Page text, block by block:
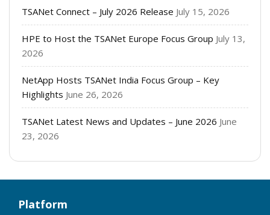
TSANet Connect – July 2026 Release July 15, 2026
HPE to Host the TSANet Europe Focus Group July 13,
2026
NetApp Hosts TSANet India Focus Group – Key
Highlights June 26, 2026
TSANet Latest News and Updates – June 2026 June
23, 2026
Platform